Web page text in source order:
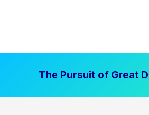
The Pursuit of Great